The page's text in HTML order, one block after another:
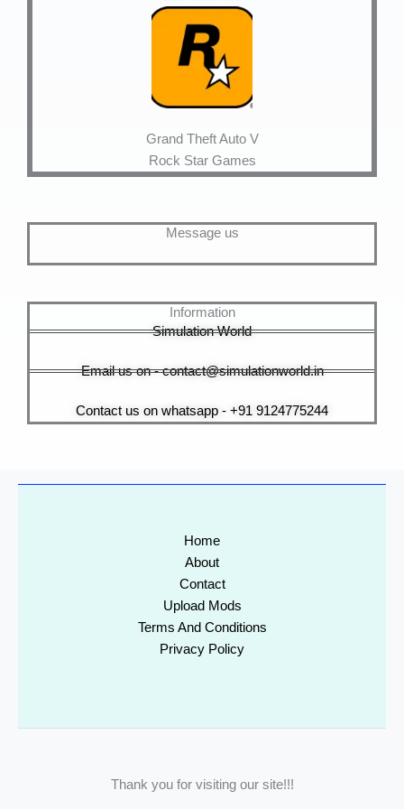
Grand Theft Auto V
Rock Star Games
Information
Simulation World
Email us on - contact@simulationworld.in
Contact us on whatsapp - +91 9124775244
Message us
Home
About
Contact
Upload Mods
Terms And Conditions
Privacy Policy
Thank you for visiting our site!!!